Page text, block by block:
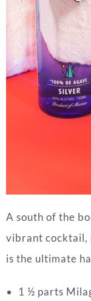
A south of the
vibrant cocktail,
is the ultimate
1 ½ parts